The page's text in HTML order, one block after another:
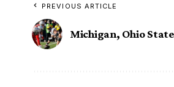
PREVIOUS ARTICLE
Michigan, Ohio